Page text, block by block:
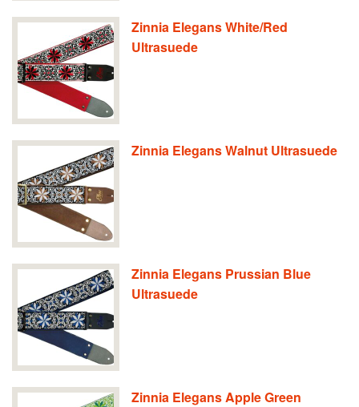
Zinnia Elegans White/Red
Ultrasuede
Zinnia Elegans Walnut Ultrasuede
Zinnia Elegans Prussian Blue
Ultrasuede
Zinnia Elegans Apple Green